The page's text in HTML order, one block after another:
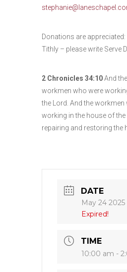
Donations are appreciated:
Tithly – please write Serve
2 Chronicles 34:10And
workmen who were
the Lord. And the workmen
working in the house of the
repairing and restoring the
DATE
May 24 2025
Expired!
TIME
10:00 am -